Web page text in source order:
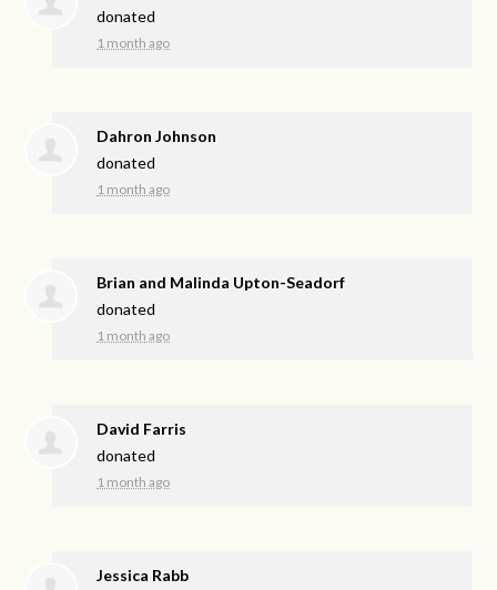
donated
1 month ago
Dahron Johnson
donated
1 month ago
Brian and Malinda Upton-Seadorf
donated
1 month ago
David Farris
donated
1 month ago
Jessica Rabb